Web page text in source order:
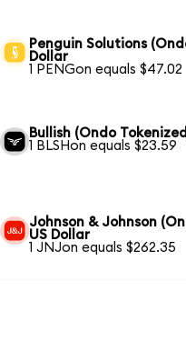
Penguin Solutions
Dollar
1 PENGon equals $47.02
Bullish (Ondo
1 BLSHon equals $23.59
Johnson & Johnson
US Dollar
1 JNJon equals $262.35